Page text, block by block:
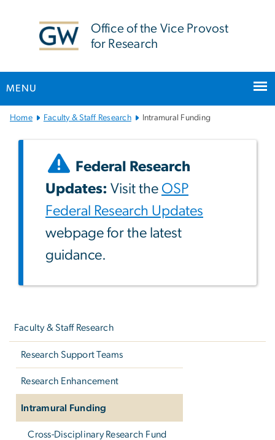
Office of the Vice Provost
for Research
MENU
Main
Home Faculty & Staff Research Intramural Funding
Federal Research
Updates: Visit the OSP
Federal Research Updates
webpage for the latest
guidance.
Faculty & Staff Research
Research Support Teams
Research Enhancement
Intramural Funding
Cross-Disciplinary Research Fund